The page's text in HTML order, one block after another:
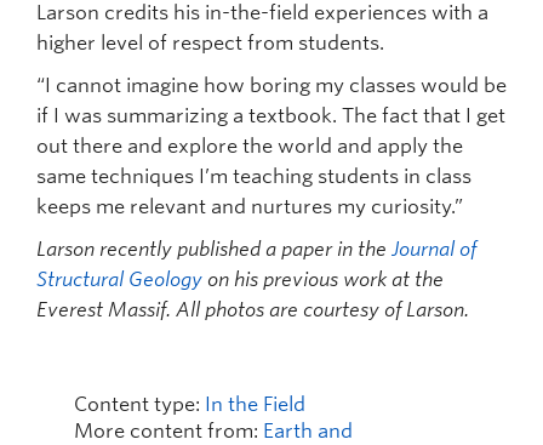
Larson credits his in-the-field experiences with a
higher level of respect from students.
“I cannot imagine how boring my classes would be
if I was summarizing a textbook. The fact that I get
out there and explore the world and apply the
same techniques I’m teaching students in class
keeps me relevant and nurtures my curiosity.”
Larson recently published a paper in the Journal of
Structural Geology on his previous work at the
Everest Massif. All photos are courtesy of Larson.
Content type: In the Field
More content from: Earth and